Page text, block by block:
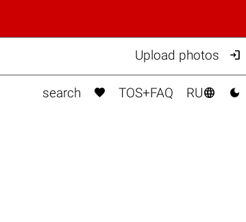
Upload photos 
search  TOS+FAQ RU 